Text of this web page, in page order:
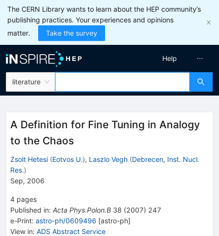
The CERN Library wants to learn about the HEP community’s
publishing practices. Your experiences and opinions
matter.
Take the survey
literature
Help
A Definition for Fine Tuning in Analogy
to the Chaos
Zsolt Hetesi (Eotvos U.), Laszlo Vegh (Debrecen, Inst. Nucl.
Res.)
Sep, 2006
4 pages
Published in: Acta Phys.Polon.B 38 (2007) 247
e-Print: astro-ph/0609496 [astro-ph]
View in: ADS Abstract Service